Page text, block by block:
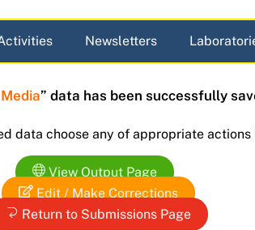
Newsletters
” data has been successfully
data choose any of appropriate
View Output Page
Edit / Make Corrections
Return to Submissions Page